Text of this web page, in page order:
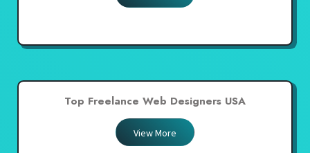
Top Freelance Web Designers USA
View More